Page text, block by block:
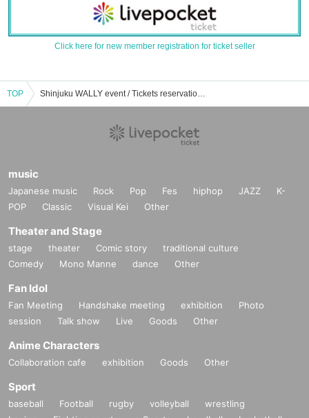
Click here for new member registration for ticket seller
TOP Shinjuku WALLY event / Tickets reservation / purchase / sales information list
music
Japanese music Rock Pop Fes hiphop JAZZ
K-
POP
Classic Visual Kei Other
Theater and Stage
stage theater Comic story
traditional culture
Comedy
Mono Manne dance Other
Fan Idol
Fan Meeting Handshake meeting exhibition
Photo
session
Talk show Live Goods Other
Anime Characters
Collaboration cafe exhibition Goods Other
Sport
baseball Football rugby volleyball
wrestling